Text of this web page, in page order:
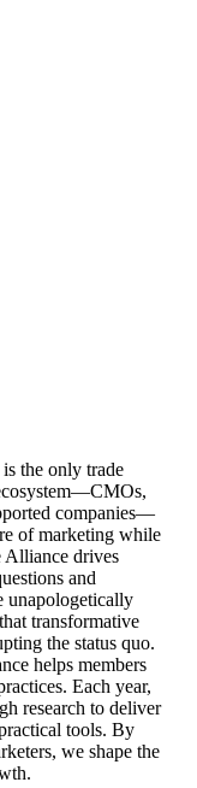
is the only trade
companies—
of marketing while
drives
and
unapologetically
transformative
the status quo.
helps members
Each year,
research to deliver
tools. By
we shape the